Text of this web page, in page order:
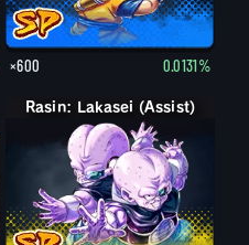
×600 0.0131%
Rasin: Lakasei (Assist)